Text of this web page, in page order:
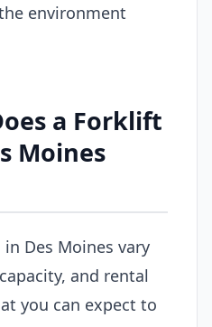
environment
a Forklift
Moines
Des Moines vary
and rental
you can expect to